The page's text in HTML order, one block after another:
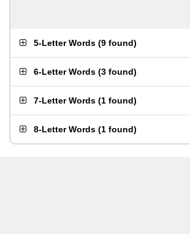
5-Letter Words (9 found)
6-Letter Words (3 found)
7-Letter Words (1 found)
8-Letter Words (1 found)